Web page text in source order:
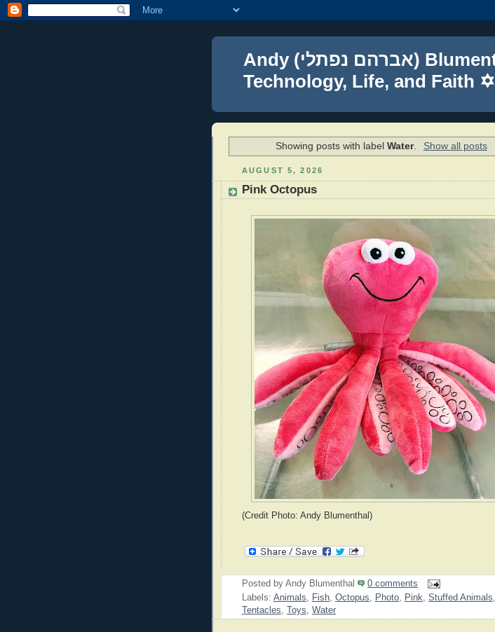
Andy (אברהם נפתלי) Blumenthal Leadership,
Technology, Life, and Faith ✡
Showing posts with labelWater. Show all posts
AUGUST 5, 2026
Pink Octopus
(Credit Photo: Andy Blumenthal)
Posted by Andy Blumenthal
0 comments
Labels: Animals Fish Octopus Photo Pink Stuffed Animals
Tentacles
Toys Water